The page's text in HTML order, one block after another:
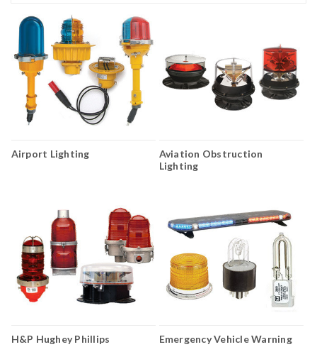
Airport Lighting
Aviation Obstruction
Lighting
H&P Hughey Phillips
Emergency Vehicle Warning